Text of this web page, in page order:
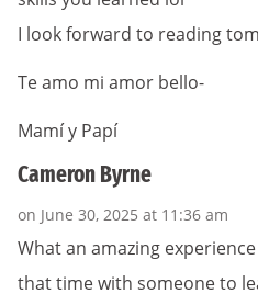
I look forward to reading
Te amo mi amor bello-
Mamí y Papí
Cameron Byrne
on June 30, 2025 at 11:36 am
What an amazing
that time with someone to